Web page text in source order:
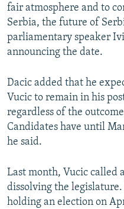
All RFE/RL sites
fair atmosphere and to
Serbia, the future of
parliamentary speaker
announcing the date.
Dacic added that he
Vucic to remain in his
regardless of the
Candidates have until
he said.
Last month, Vucic called
dissolving the
holding an election on